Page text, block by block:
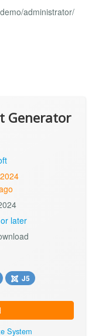
administrator/
Generator
later
J5
System